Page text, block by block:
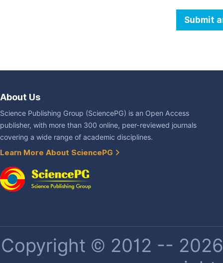
Submit
About Us
Science Publishing Group (SciencePG) is an Open Access
publisher, with more than 300 online, peer-reviewed journals
covering a wide range of academic disciplines.
Learn More About SciencePG
Copyright © 2012 --